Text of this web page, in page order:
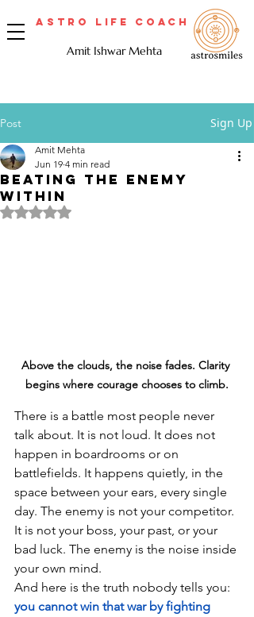
Astro Life Coach
Amit Ishwar Mehta
Post Sign Up
Beating the Enemy
Within
Amit Mehta
Jun 19 4 min read
Rated NaN out of 5 stars.
Above the clouds, the noise fades. Clarity
begins where courage chooses to climb.
There is a battle most people never
talk about. It is not loud. It does not
happen in boardrooms or on
battlefields. It happens quietly, in the
space between your ears, every single
day. The enemy is not your competitor.
It is not your boss, your past, or your
bad luck. The enemy is the noise inside
your own mind.
And here is the truth nobody tells you:
you cannot win that war by fighting